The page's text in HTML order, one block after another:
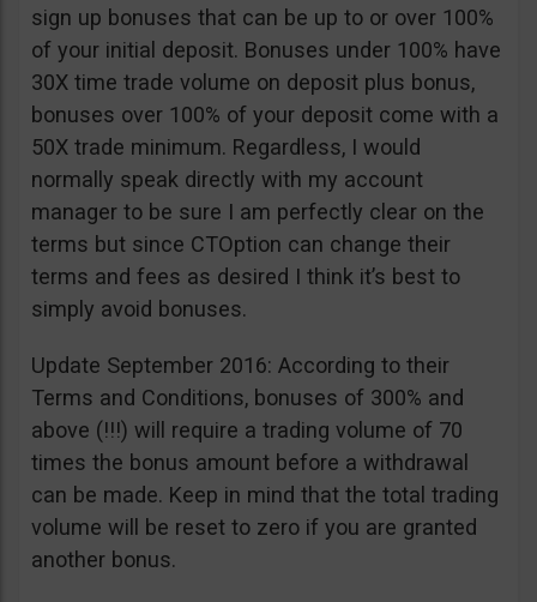
sign up bonuses that can be up to or over 100%
of your initial deposit. Bonuses under 100% have
30X time trade volume on deposit plus bonus,
bonuses over 100% of your deposit come with a
50X trade minimum. Regardless, I would
normally speak directly with my account
manager to be sure I am perfectly clear on the
terms but since CTOption can change their
terms and fees as desired I think it’s best to
simply avoid bonuses.
Update September 2016: According to their
Terms and Conditions, bonuses of 300% and
above (!!!) will require a trading volume of 70
times the bonus amount before a withdrawal
can be made. Keep in mind that the total trading
volume will be reset to zero if you are granted
another bonus.